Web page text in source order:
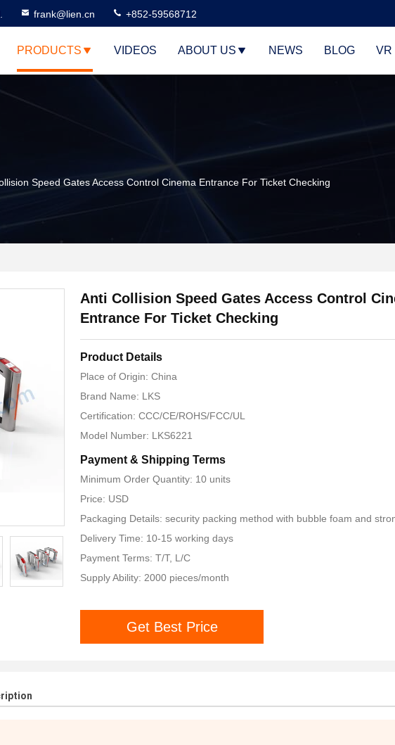
frank@lien.cn +852-59568712
PRODUCTS VIDEOS ABOUT US NEWS BLOG VR
Speed Gates Access Control Cinema Entrance For Ticket Checking
Anti Collision Speed Gates Access Control
Entrance For Ticket Checking
Product Details
Place of Origin: China
Brand Name: LKS
Certification: CCC/CE/ROHS/FCC/UL
Model Number: LKS6221
Payment & Shipping Terms
Minimum Order Quantity: 10 units
Price: USD
Packaging Details: security packing method with bubble foam and
Delivery Time: 10-15 working days
Payment Terms: T/T, L/C
Supply Ability: 2000 pieces/month
Get Best Price